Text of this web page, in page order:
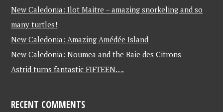
New Caledonia: Ilot Maitre – amazing snorkeling and so
many turtles!
New Caledonia: Amazing Amédée Island
New Caledonia: Noumea and the Baie des Citrons
Astrid turns fantastic FIFTEEN….
RECENT COMMENTS